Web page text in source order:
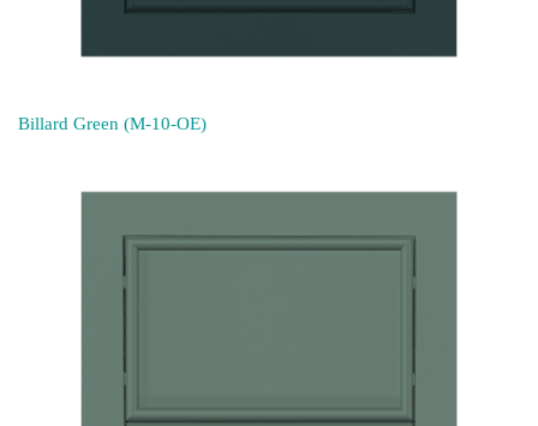
Billard Green (M-10-OE)